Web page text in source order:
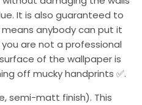
It is also guaranteed to
means anybody can put it
are not a professional
of the wallpaper is
off mucky handprints ✅.
semi-matt finish). This